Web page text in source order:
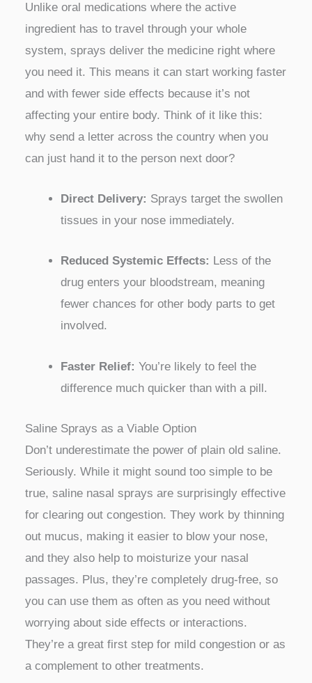
Unlike oral medications where the active
ingredient has to travel through your whole
system, sprays deliver the medicine right where
you need it. This means it can start working faster
and with fewer side effects because it’s not
affecting your entire body. Think of it like this:
why send a letter across the country when you
can just hand it to the person next door?
Direct Delivery: Sprays target the swollen
tissues in your nose immediately.
Reduced Systemic Effects: Less of the
drug enters your bloodstream, meaning
fewer chances for other body parts to get
involved.
Faster Relief: You’re likely to feel the
difference much quicker than with a pill.
Saline Sprays as a Viable Option
Don’t underestimate the power of plain old saline.
Seriously. While it might sound too simple to be
true, saline nasal sprays are surprisingly effective
for clearing out congestion. They work by thinning
out mucus, making it easier to blow your nose,
and they also help to moisturize your nasal
passages. Plus, they’re completely drug-free, so
you can use them as often as you need without
worrying about side effects or interactions.
They’re a great first step for mild congestion or as
a complement to other treatments.